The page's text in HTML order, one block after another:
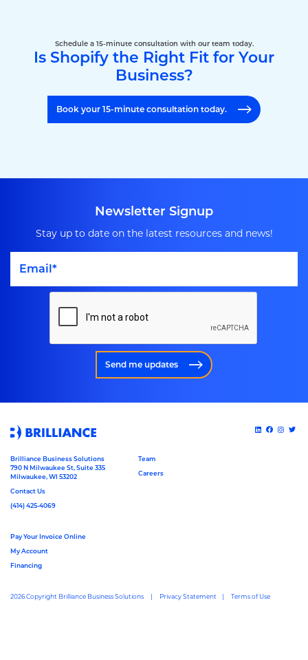
Schedule a 15-minute consultation with our team today.
Is Shopify the Right Fit for Your
Business?
Book your 15-minute consultation today.
Newsletter Signup
Stay up to date on the latest resources and news!
Send me updates
Brilliance Business Solutions
790 N Milwaukee St, Suite 335
Milwaukee, WI 53202
Contact Us
(414) 425-4069
Team
Careers
Pay Your Invoice Online
My Account
Financing
2026 Copyright Brilliance Business Solutions Privacy Statement Terms of Use